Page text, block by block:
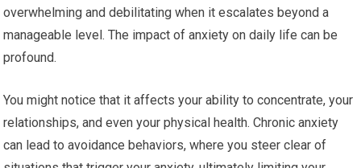
overwhelming and debilitating when it escalates beyond a
manageable level. The impact of anxiety on daily life can be
profound.
You might notice that it affects your ability to concentrate, your
relationships, and even your physical health. Chronic anxiety
can lead to avoidance behaviors, where you steer clear of